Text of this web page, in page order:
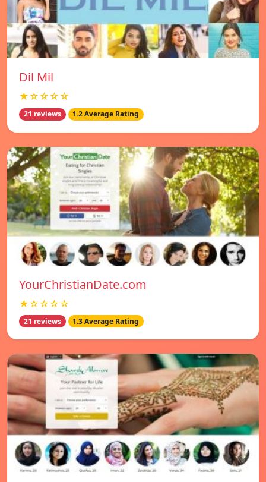
Dil Mil
★☆☆☆☆
21 reviews 1.2 Average Rating
YourChristianDate.com
★☆☆☆☆
21 reviews 1.3 Average Rating